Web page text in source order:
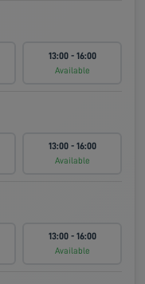
13:00 - 16:00
Available
13:00 - 16:00
Available
13:00 - 16:00
Available